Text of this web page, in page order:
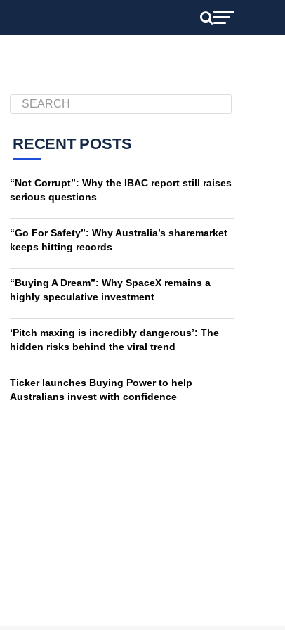
RECENT POSTS
“Not Corrupt”: Why the IBAC report still raises
serious questions
“Go For Safety”: Why Australia’s sharemarket
keeps hitting records
“Buying A Dream”: Why SpaceX remains a
highly speculative investment
‘Pitch maxing is incredibly dangerous’: The
hidden risks behind the viral trend
Ticker launches Buying Power to help
Australians invest with confidence